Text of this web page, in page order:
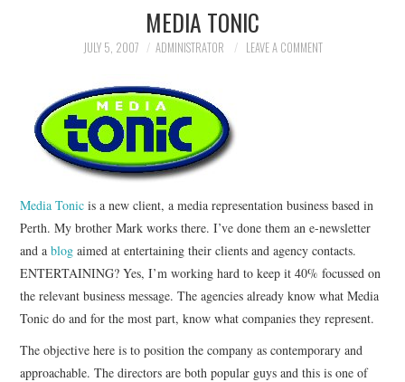
CONTENT AND STRATEGY
CASE STUDIES
WILLPOWER
CONTACT
MEDIA TONIC
JULY 5, 2007 ADMINISTRATOR LEAVE A COMMENT
Media Tonic is a new client, a media representation business based in
Perth. My brother Mark works there. I’ve done them an e-newsletter
and ablog aimed at entertaining their clients and agency contacts.
ENTERTAINING? Yes, I’m working hard to keep it 40% focussed on
the relevant business message. The agencies already know what Media
Tonic do and for the most part, know what companies they represent.
The objective here is to position the company as contemporary and
approachable. The directors are both popular guys and this is one of